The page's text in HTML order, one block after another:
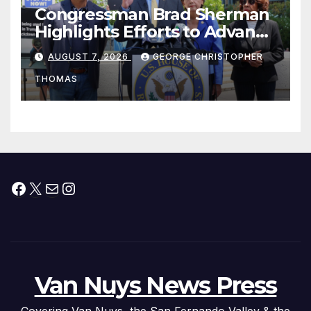
Congressman Brad Sherman
Highlights Efforts to Advance
his “Peace on the Korean
Peninsula Act” at Capitol Hill
Press Conference
AUGUST 7, 2026 GEORGE CHRISTOPHER
THOMAS
Facebook
X MailInstagram
Van Nuys News Press